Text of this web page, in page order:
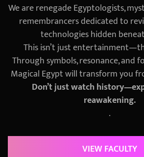
We are renegade Egyptologists,
remembrancers dedicated to
technologies hidden
This isn’t just
Through symbols, resonance, and
Magical Egypt will transform you
Don’t just watch
reawakening.
.
VIEW FACULTY